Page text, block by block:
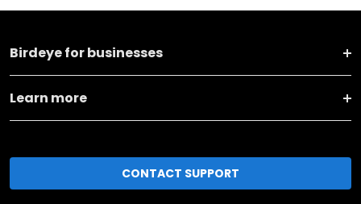
Birdeye for businesses
Learn more
CONTACT SUPPORT